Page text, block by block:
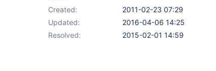
Created:
2011-02-23 07:29
Updated:
2016-04-06 14:25
Resolved:
2015-02-01 14:59